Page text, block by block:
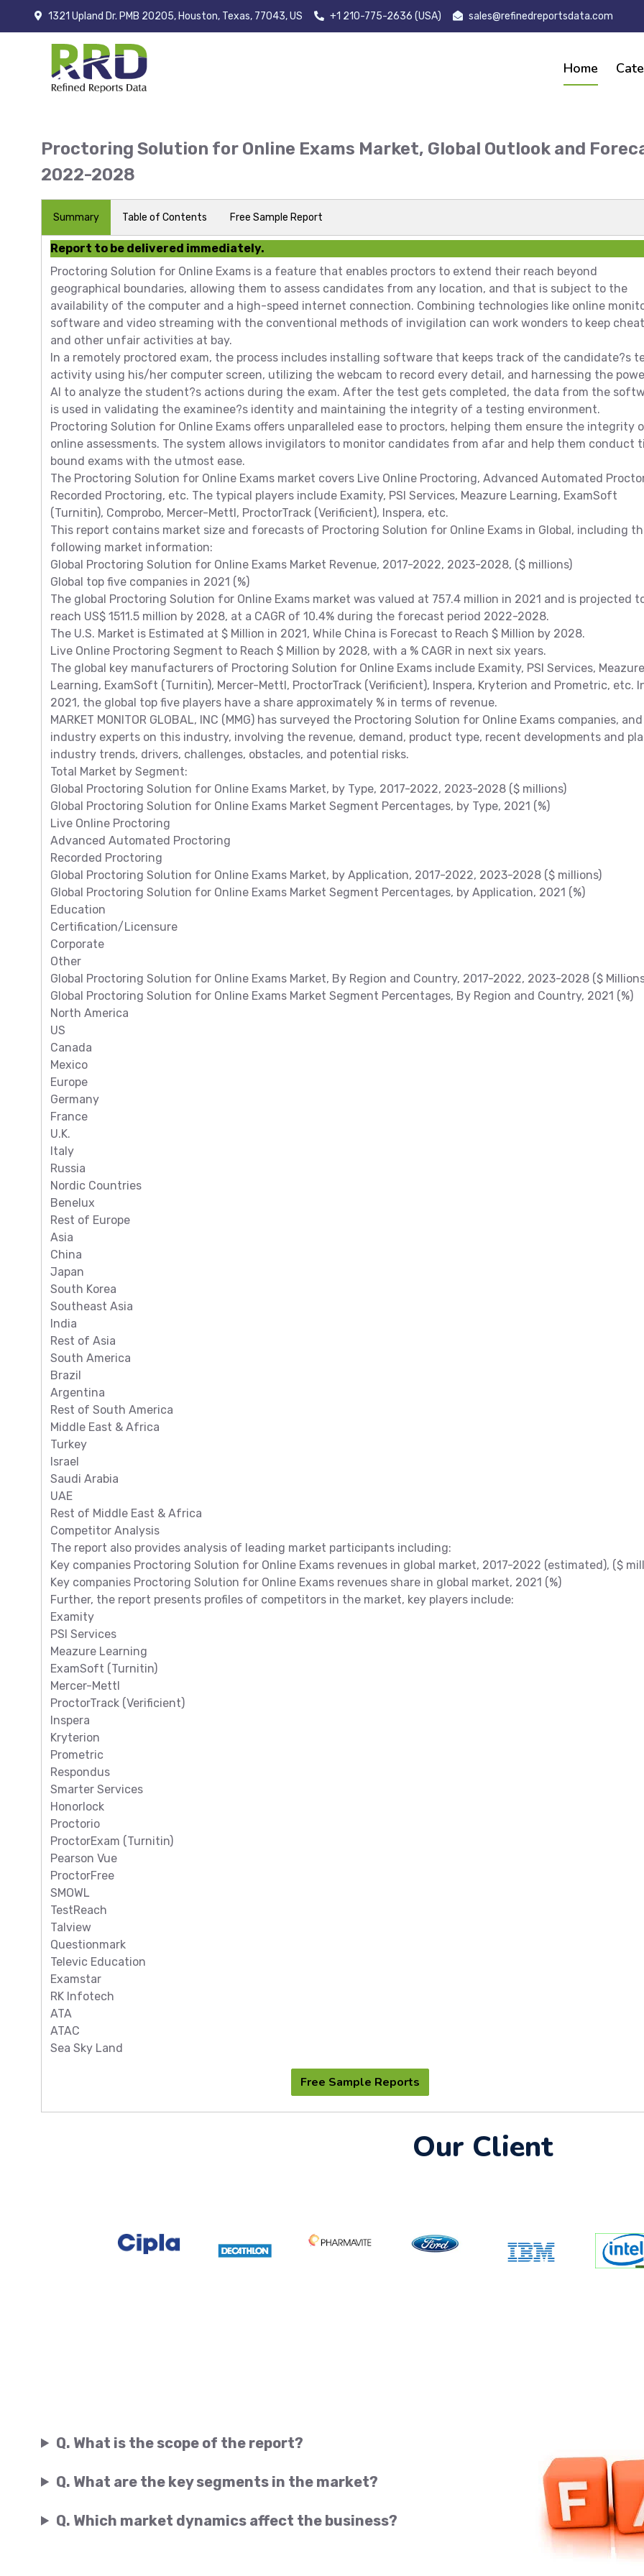
1321 Upland Dr. PMB 20205, Houston, Texas, 77043, US +1 210-775-2636 (USA) sales@refinedreportsdata.com
Home
Proctoring Solution for Online Exams Market, Global Outlook and
2022-2028
Summary Table of Contents Free Sample Report
Report to be delivered immediately.
Proctoring Solution for Online Exams is a feature that enables proctors to extend their reach beyond
geographical boundaries, allowing them to assess candidates from any location, and that is subject to the
availability of the computer and a high-speed internet connection. Combining technologies like online
software and video streaming with the conventional methods of invigilation can work wonders to keep
and other unfair activities at bay.
In a remotely proctored exam, the process includes installing software that keeps track of the candidate?s
activity using his/her computer screen, utilizing the webcam to record every detail, and harnessing the
AI to analyze the student?s actions during the exam. After the test gets completed, the data from the
is used in validating the examinee?s identity and maintaining the integrity of a testing environment.
Proctoring Solution for Online Exams offers unparalleled ease to proctors, helping them ensure the integrity
online assessments. The system allows invigilators to monitor candidates from afar and help them conduct
bound exams with the utmost ease.
The Proctoring Solution for Online Exams market covers Live Online Proctoring, Advanced Automated
Recorded Proctoring, etc. The typical players include Examity, PSI Services, Meazure Learning, ExamSoft
(Turnitin), Comprobo, Mercer-Mettl, ProctorTrack (Verificient), Inspera, etc.
This report contains market size and forecasts of Proctoring Solution for Online Exams in Global, including
following market information:
Global Proctoring Solution for Online Exams Market Revenue, 2017-2022, 2023-2028, ($ millions)
Global top five companies in 2021 (%)
The global Proctoring Solution for Online Exams market was valued at 757.4 million in 2021 and is projected
reach US$ 1511.5 million by 2028, at a CAGR of 10.4% during the forecast period 2022-2028.
The U.S. Market is Estimated at $ Million in 2021, While China is Forecast to Reach $ Million by 2028.
Live Online Proctoring Segment to Reach $ Million by 2028, with a % CAGR in next six years.
The global key manufacturers of Proctoring Solution for Online Exams include Examity, PSI Services, Meazure
Learning, ExamSoft (Turnitin), Mercer-Mettl, ProctorTrack (Verificient), Inspera, Kryterion and Prometric, etc.
2021, the global top five players have a share approximately % in terms of revenue.
MARKET MONITOR GLOBAL, INC (MMG) has surveyed the Proctoring Solution for Online Exams companies, and
industry experts on this industry, involving the revenue, demand, product type, recent developments and
industry trends, drivers, challenges, obstacles, and potential risks.
Total Market by Segment:
Global Proctoring Solution for Online Exams Market, by Type, 2017-2022, 2023-2028 ($ millions)
Global Proctoring Solution for Online Exams Market Segment Percentages, by Type, 2021 (%)
Live Online Proctoring
Advanced Automated Proctoring
Recorded Proctoring
Global Proctoring Solution for Online Exams Market, by Application, 2017-2022, 2023-2028 ($ millions)
Global Proctoring Solution for Online Exams Market Segment Percentages, by Application, 2021 (%)
Education
Certification/Licensure
Corporate
Other
Global Proctoring Solution for Online Exams Market, By Region and Country, 2017-2022, 2023-2028 ($
Global Proctoring Solution for Online Exams Market Segment Percentages, By Region and Country, 2021 (%)
North America
US
Canada
Mexico
Europe
Germany
France
U.K.
Italy
Russia
Nordic Countries
Benelux
Rest of Europe
Asia
China
Japan
South Korea
Southeast Asia
India
Rest of Asia
South America
Brazil
Argentina
Rest of South America
Middle East & Africa
Turkey
Israel
Saudi Arabia
UAE
Rest of Middle East & Africa
Competitor Analysis
The report also provides analysis of leading market participants including:
Key companies Proctoring Solution for Online Exams revenues in global market, 2017-2022 (estimated), ($
Key companies Proctoring Solution for Online Exams revenues share in global market, 2021 (%)
Further, the report presents profiles of competitors in the market, key players include:
Examity
PSI Services
Meazure Learning
ExamSoft (Turnitin)
Mercer-Mettl
ProctorTrack (Verificient)
Inspera
Kryterion
Prometric
Respondus
Smarter Services
Honorlock
Proctorio
ProctorExam (Turnitin)
Pearson Vue
ProctorFree
SMOWL
TestReach
Talview
Questionmark
Televic Education
Examstar
RK Infotech
ATA
ATAC
Sea Sky Land
Free Sample Reports
Our Client
Q. What is the scope of the report?
Q. What are the key segments in the market?
Q. Which market dynamics affect the business?